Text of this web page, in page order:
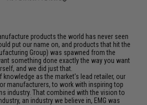
products the world has never seen
put our name on, and products that hit the
Group) was spawned from the
something done exactly the way you want
and we did just that.
knowledge as the market's lead retailer, our
manufacturers, to work with inspiring top
industry. That combined with the vision to
an industry we believe in, EMG was